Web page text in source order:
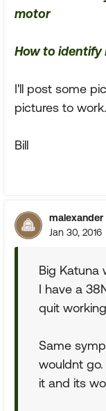
motor
How to identify
I'll post some
pictures to work.
Bill
malexander
Jan 30, 2016
Big Katuna
I have a
quit
Same
wouldnt
it and its